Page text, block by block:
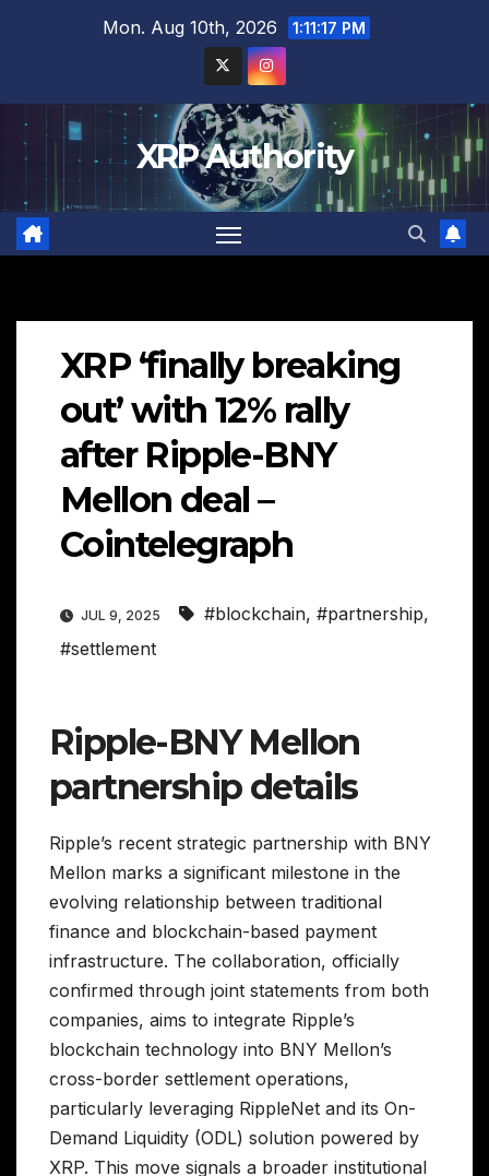
Mon. Aug 10th, 2026 1:11:18 PM
XRP Authority
XRP ‘finally breaking
out’ with 12% rally
after Ripple-BNY
Mellon deal –
Cointelegraph
JUL 9, 2025 #blockchain, #partnership,
#settlement
Ripple-BNY Mellon
partnership details
Ripple’s recent strategic partnership with BNY
Mellon marks a significant milestone in the
evolving relationship between traditional
finance and blockchain-based payment
infrastructure. The collaboration, officially
confirmed through joint statements from both
companies, aims to integrate Ripple’s
blockchain technology into BNY Mellon’s
cross-border settlement operations,
particularly leveraging RippleNet and its On-
Demand Liquidity (ODL) solution powered by
XRP. This move signals a broader institutional